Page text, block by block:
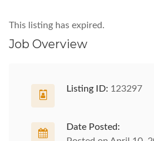
This listing has expired.
Job Overview
Listing ID: 123297
Date Posted: